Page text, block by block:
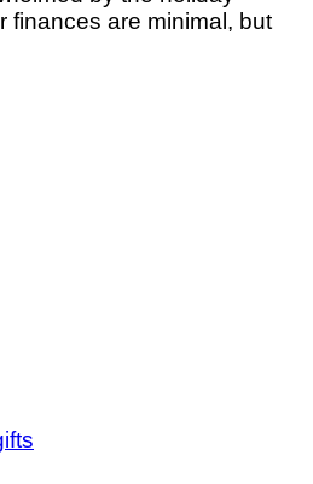
finances are minimal, but